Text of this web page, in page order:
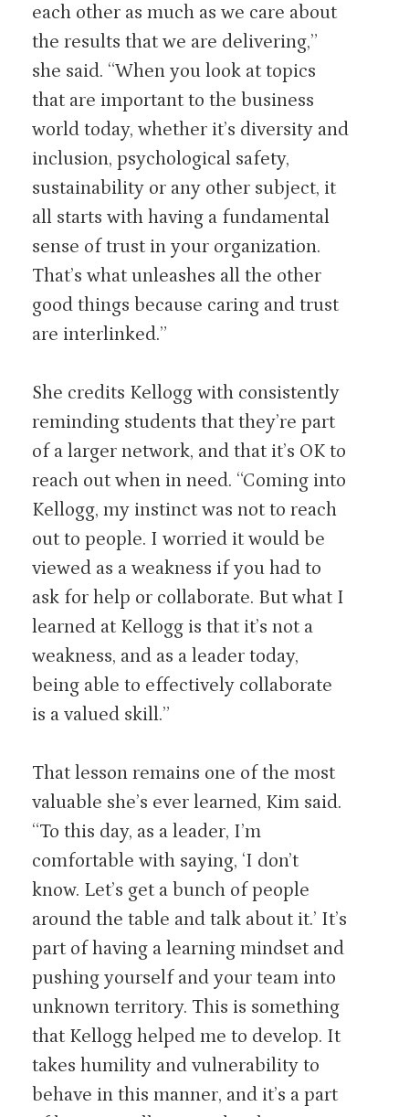
each other as much as we care about
the results that we are delivering,”
she said. “When you look at topics
that are important to the business
world today, whether it’s diversity and
inclusion, psychological safety,
sustainability or any other subject, it
all starts with having a fundamental
sense of trust in your organization.
That’s what unleashes all the other
good things because caring and trust
are interlinked.”
She credits Kellogg with consistently
reminding students that they’re part
of a larger network, and that it’s OK to
reach out when in need. “Coming into
Kellogg, my instinct was not to reach
out to people. I worried it would be
viewed as a weakness if you had to
ask for help or collaborate. But what I
learned at Kellogg is that it’s not a
weakness, and as a leader today,
being able to effectively collaborate
is a valued skill.”
That lesson remains one of the most
valuable she’s ever learned, Kim said.
“To this day, as a leader, I’m
comfortable with saying, ‘I don’t
know. Let’s get a bunch of people
around the table and talk about it.’ It’s
part of having a learning mindset and
pushing yourself and your team into
unknown territory. This is something
that Kellogg helped me to develop. It
takes humility and vulnerability to
behave in this manner, and it’s a part